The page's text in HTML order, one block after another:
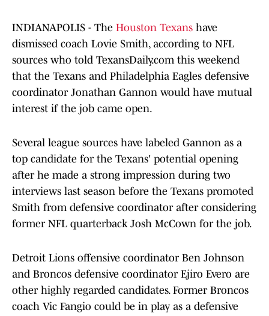
INDIANAPOLIS - The Houston Texans have
dismissed coach Lovie Smith, according to NFL
sources who told TexansDaily.com this weekend
that the Texans and Philadelphia Eagles defensive
coordinator Jonathan Gannon would have mutual
interest if the job came open.
Several league sources have labeled Gannon as a
top candidate for the Texans' potential opening
after he made a strong impression during two
interviews last season before the Texans promoted
Smith from defensive coordinator after considering
former NFL quarterback Josh McCown for the job.
Detroit Lions offensive coordinator Ben Johnson
and Broncos defensive coordinator Ejiro Evero are
other highly regarded candidates. Former Broncos
coach Vic Fangio could be in play as a defensive